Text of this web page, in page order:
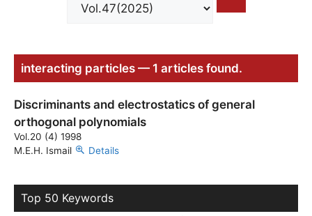
interacting particles — 1 articles found.
Discriminants and electrostatics of general
orthogonal polynomials
Vol.20 (4) 1998
M.E.H. Ismail
Details
Top 50 Keywords